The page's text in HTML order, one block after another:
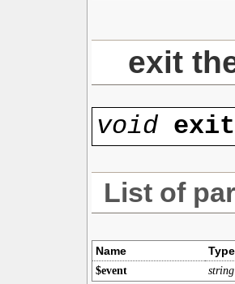
exit
void
List of
Name Type
$event string